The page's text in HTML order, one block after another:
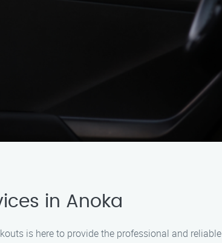
in Anoka
is here to provide the professional and reliable